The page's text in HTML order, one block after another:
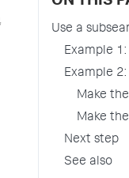
Use a
Example
Example
Make
Make
Next step
See also